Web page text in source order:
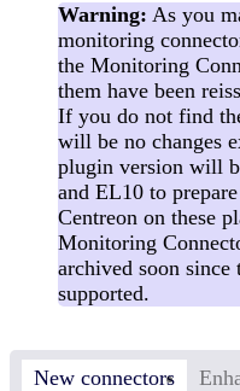
Warning: As you
monitoring
the Monitoring
them have been
If you do not find
will be no changes
plugin version will
and EL10 to
Centreon on these
Monitoring
archived soon
supported.
New connectors